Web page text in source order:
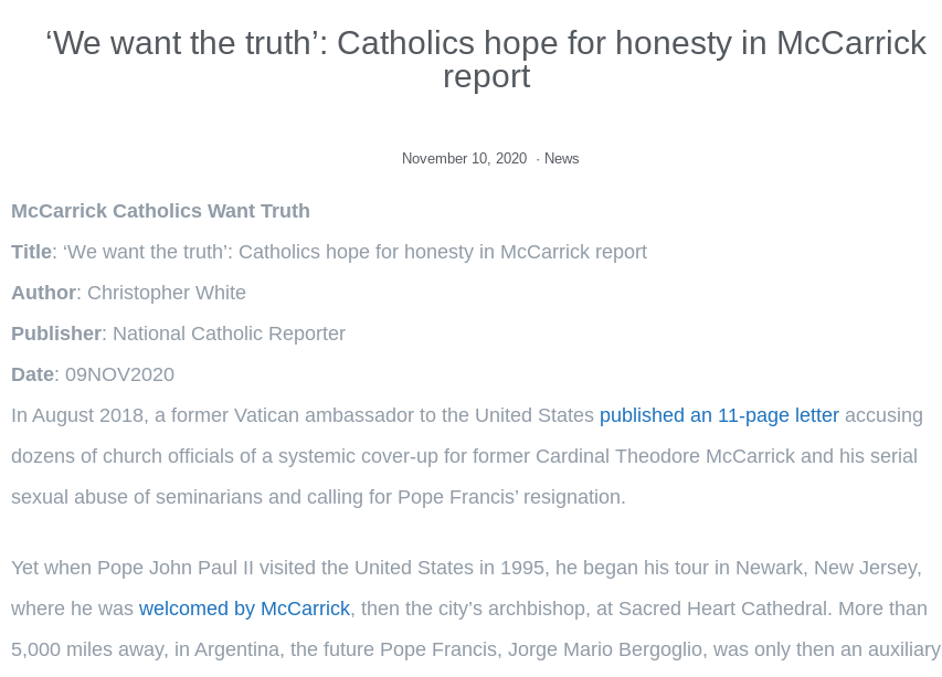
‘We want the truth’: Catholics hope for honesty in McCarrick
report
November 10, 2020 · News
McCarrick Catholics Want Truth
Title: ‘We want the truth’: Catholics hope for honesty in McCarrick report
Author: Christopher White
Publisher: National Catholic Reporter
Date: 09NOV2020
In August 2018, a former Vatican ambassador to the United States published an 11-page letter accusing
dozens of church officials of a systemic cover-up for former Cardinal Theodore McCarrick and his serial
sexual abuse of seminarians and calling for Pope Francis’ resignation.
Yet when Pope John Paul II visited the United States in 1995, he began his tour in Newark, New Jersey,
where he was welcomed by McCarrick, then the city’s archbishop, at Sacred Heart Cathedral. More than
5,000 miles away, in Argentina, the future Pope Francis, Jorge Mario Bergoglio, was only then an auxiliary